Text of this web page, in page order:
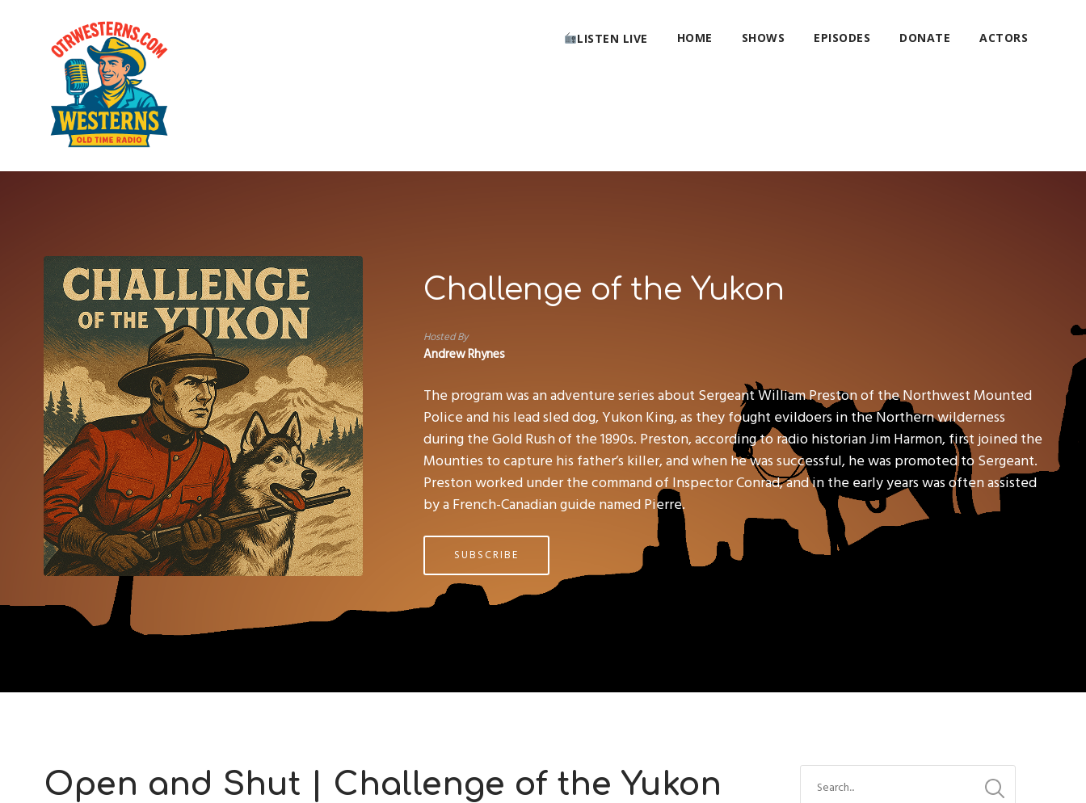
LISTEN LIVE HOME SHOWS EPISODES DONATE ACTORS
Challenge of the Yukon
Hosted By
Andrew Rhynes
The program was an adventure series about Sergeant William Preston of the Northwest Mounted
Police and his lead sled dog, Yukon King, as they fought evildoers in the Northern wilderness
during the Gold Rush of the 1890s. Preston, according to radio historian Jim Harmon, first joined the
Mounties to capture his father’s killer, and when he was successful, he was promoted to Sergeant.
Preston worked under the command of Inspector Conrad, and in the early years was often assisted
by a French-Canadian guide named Pierre.
SUBSCRIBE
Open and Shut | Challenge of the Yukon